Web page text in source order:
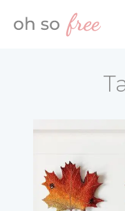
SERVICES
CONTACT